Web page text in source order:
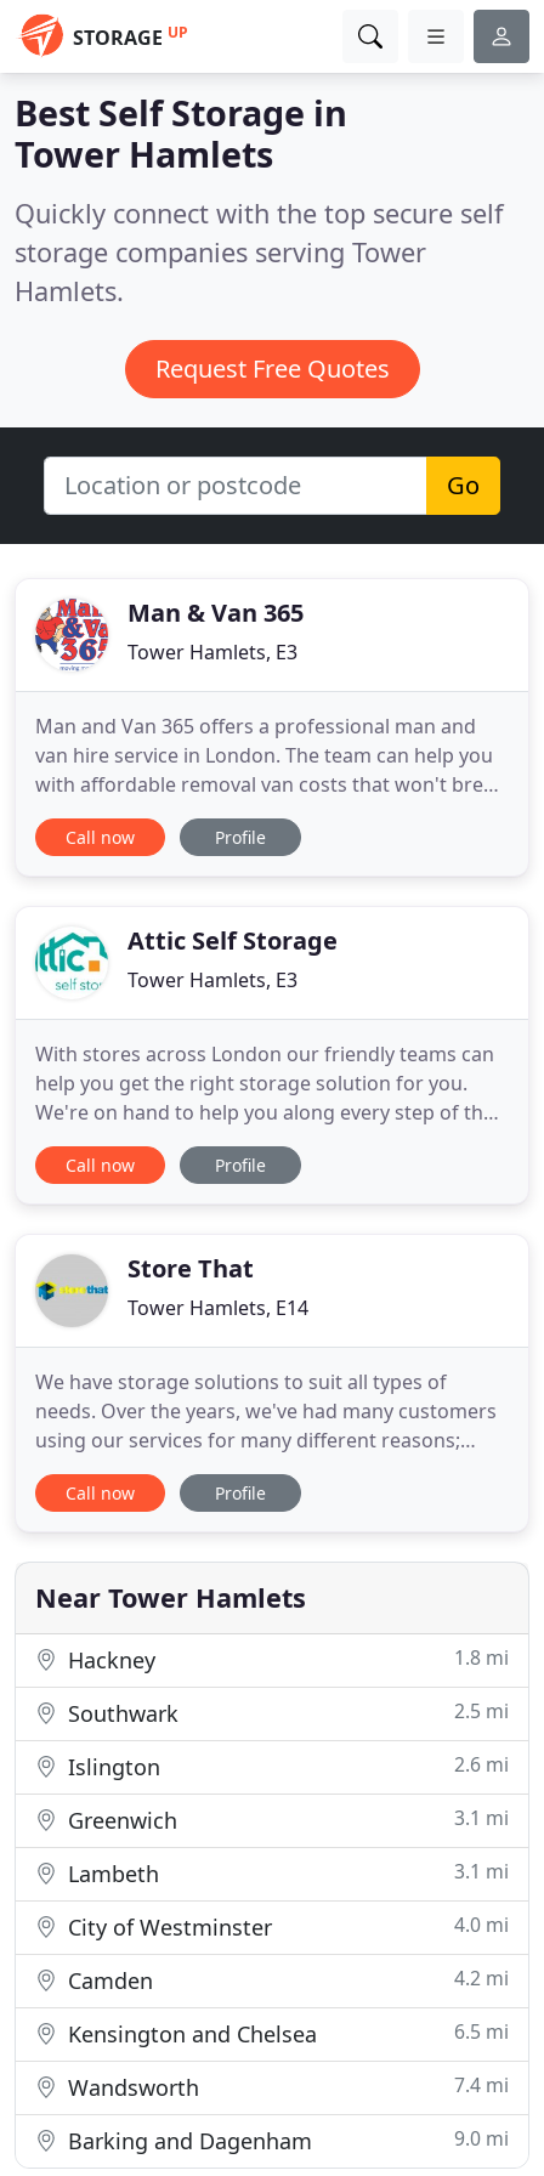
STORAGE UP
Best Self Storage in
Tower Hamlets
Quickly connect with the top secure self
storage companies serving Tower
Hamlets.
Request Free Quotes
Go
Man & Van 365
Tower Hamlets, E3
Man and Van 365 offers a professional man and
van hire service in London. The team can help you
with affordable removal van costs that won't break
the bank. Just no nonsense help to move your
home or office furnishings, or deliver shop bought
customers a
Call now Profile
Attic Self Storage
Tower Hamlets, E3
With stores across London our friendly teams can
help you get the right storage solution for you.
We're on hand to help you along every step of the
journey. We want to make the storage process as
easy as possible. We can help organise any
we see ourselves
Call now Profile
Store That
Tower Hamlets, E14
We have storage solutions to suit all types of
needs. Over the years, we've had many customers
using our services for many different reasons;
whether you're moving to a new home, need
somewhere to store your business stock, are
some extra space in your home, we have the unit
for you. Customer service
Call now Profile
Near Tower Hamlets
Hackney 1.8 mi
Southwark 2.5 mi
Islington 2.6 mi
Greenwich 3.1 mi
Lambeth 3.1 mi
City of Westminster 4.0 mi
Camden 4.2 mi
Kensington and Chelsea 6.5 mi
Wandsworth 7.4 mi
Barking and Dagenham 9.0 mi